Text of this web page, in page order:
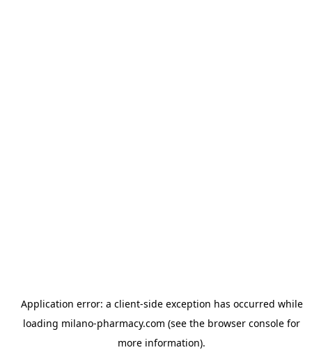
Application error: a client-side exception has occurred while
loading milano-pharmacy.com (see the browser console for
more information).